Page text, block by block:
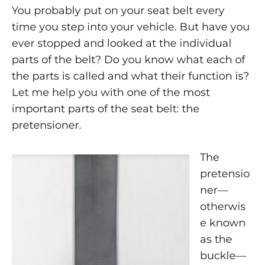
SEAT
BELT
?
Where
is
the
seat
belt
pretensioner
You probably put on your seat belt every
time you step into your vehicle. But have you
ever stopped and looked at the individual
parts of the belt? Do you know what each of
the parts is called and what their function is?
Let me help you with one of the most
important parts of the seat belt: the
pretensioner.
The
pretensio
ner—
otherwis
e known
as the
buckle—